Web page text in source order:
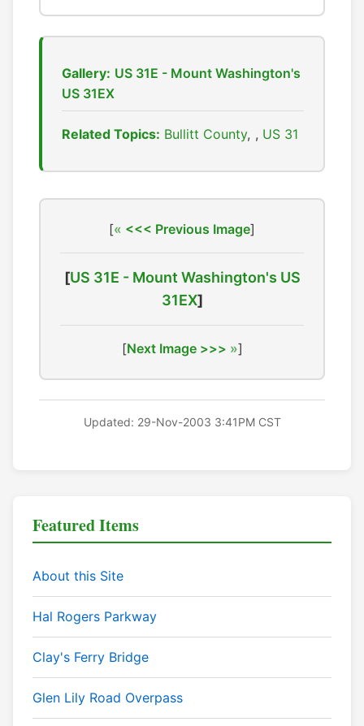
Gallery: US 31E - Mount Washington's
US 31EX
Related Topics: Bullitt County , US 31
[ <<< Previous Image]
[US 31E - Mount Washington's US
31EX]
[Next Image >>> ]
Updated: 29-Nov-2003 3:41PM CST
Featured Items
About this Site
Hal Rogers Parkway
Clay's Ferry Bridge
Glen Lily Road Overpass